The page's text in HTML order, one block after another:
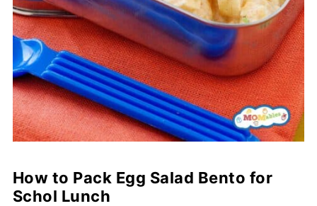
How to Pack Egg Salad Bento for
Schol Lunch